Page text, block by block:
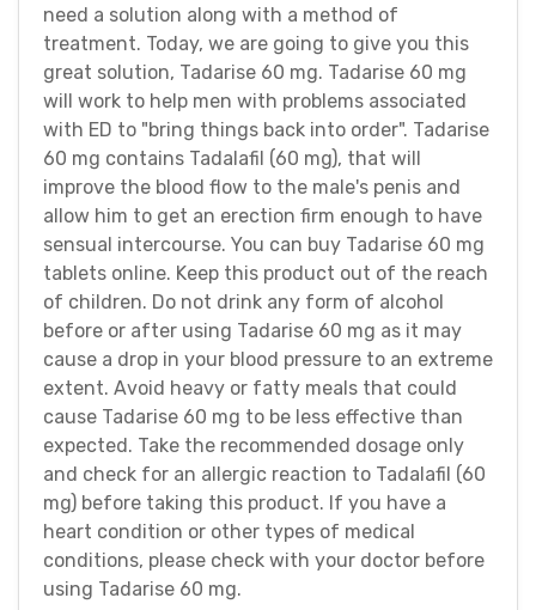
need a solution along with a method of
treatment. Today, we are going to give you this
great solution, Tadarise 60 mg. Tadarise 60 mg
will work to help men with problems associated
with ED to "bring things back into order". Tadarise
60 mg contains Tadalafil (60 mg), that will
improve the blood flow to the male's penis and
allow him to get an erection firm enough to have
sensual intercourse. You can buy Tadarise 60 mg
tablets online. Keep this product out of the reach
of children. Do not drink any form of alcohol
before or after using Tadarise 60 mg as it may
cause a drop in your blood pressure to an extreme
extent. Avoid heavy or fatty meals that could
cause Tadarise 60 mg to be less effective than
expected. Take the recommended dosage only
and check for an allergic reaction to Tadalafil (60
mg) before taking this product. If you have a
heart condition or other types of medical
conditions, please check with your doctor before
using Tadarise 60 mg.